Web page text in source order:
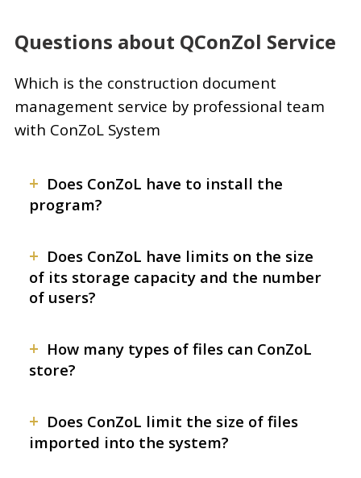
Questions about QConZol Service
Which is the construction document
management service by professional team
with ConZoL System
+ Does ConZoL have to install the
program?
+ Does ConZoL have limits on the size
of its storage capacity and the number
of users?
+ How many types of files can ConZoL
store?
+ Does ConZoL limit the size of files
imported into the system?